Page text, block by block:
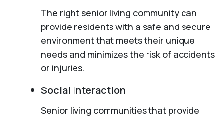
The right senior living community can
provide residents with a safe and secure
environment that meets their unique
needs and minimizes the risk of accidents
or injuries.
Social Interaction
Senior living communities that provide